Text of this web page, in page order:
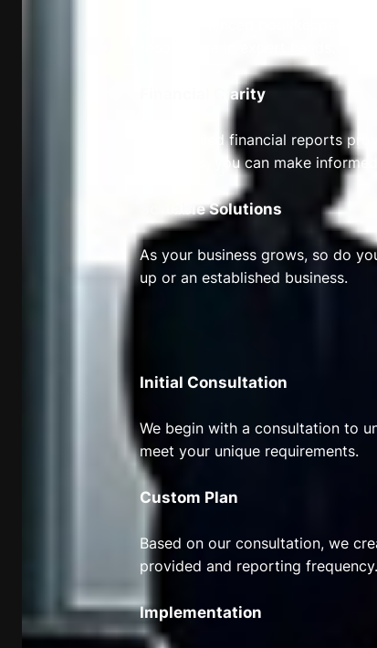
Our experienced bookkeepers
Financial Clarity
Our detailed financial reports
fingertips, you can make
Scalable Solutions
As your business grows, so do
up or an established business.
Initial Consultation
We begin with a consultation to
meet your unique requirements.
Custom Plan
Based on our consultation, we
provided and reporting frequency.
Implementation